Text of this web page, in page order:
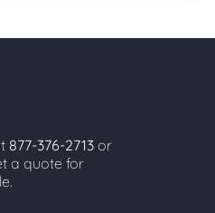
877-376-2713 or
a quote for